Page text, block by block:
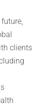
clients